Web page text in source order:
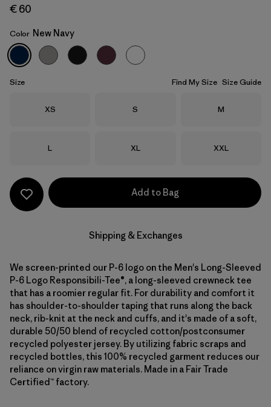
New Navy
€ 60
Color New Navy
Size Find My Size Size Guide
Size
XS Size
S Size
M
Size
L Size
XL Size
XXL
Add to Bag
Shipping & Exchanges
We screen-printed our P-6 logo on the Men's Long-Sleeved
P-6 Logo Responsibili-Tee®, a long-sleeved crewneck tee
that has a roomier regular fit. For durability and comfort it
has shoulder-to-shoulder taping that runs along the back
neck, rib-knit at the neck and cuffs, and it's made of a soft,
durable 50/50 blend of recycled cotton/postconsumer
recycled polyester jersey. By utilizing fabric scraps and
recycled bottles, this 100% recycled garment reduces our
reliance on virgin raw materials. Made in a Fair Trade
Certified™ factory.